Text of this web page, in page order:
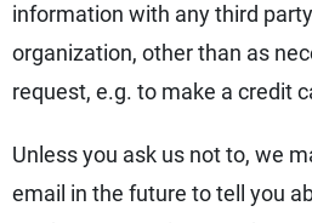
information with any third
organization, other than as
request, e.g. to make a credit
Unless you ask us not to, we
email in the future to tell you